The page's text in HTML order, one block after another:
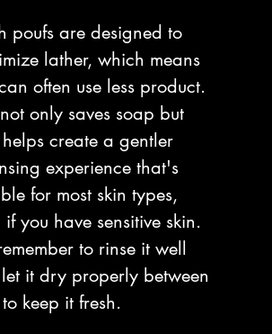
poufs are designed to
lather, which means
often use less product.
only saves soap but
create a gentler
experience that's
for most skin types,
if you have sensitive skin.
to rinse it well
it dry properly between
to keep it fresh.